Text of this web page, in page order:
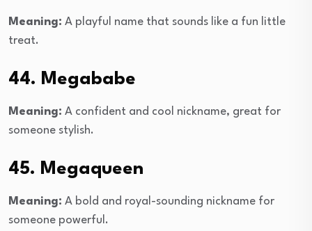
Meaning: A playful name that sounds like a fun little
treat.
44. Megababe
Meaning: A confident and cool nickname, great for
someone stylish.
45. Megaqueen
Meaning: A bold and royal-sounding nickname for
someone powerful.